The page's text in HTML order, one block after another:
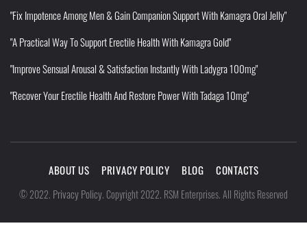
"Fix Impotence Among Men & Gain Companion Support With Kamagra Oral Jelly"
"A Practical Way To Support Erectile Health With Kamagra Gold"
"Improve Sensual Arousal & Satisfaction Instantly With Ladygra 100mg"
"Recover Your Erectile Health And Restore Power With Tadaga 10mg"
ABOUT US PRIVACY POLICY BLOG CONTACTS
©2022. Privacy Policy.Copyright 2022. RSM Enterprises. All Rights Reserved